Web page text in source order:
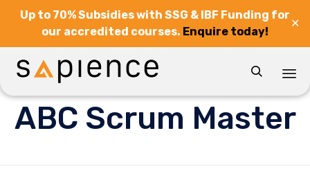
Up to 70% Subsidies with SSG & IBF Funding for
our accredited courses. Enquire today!
✕

to
ABC Scrum Master